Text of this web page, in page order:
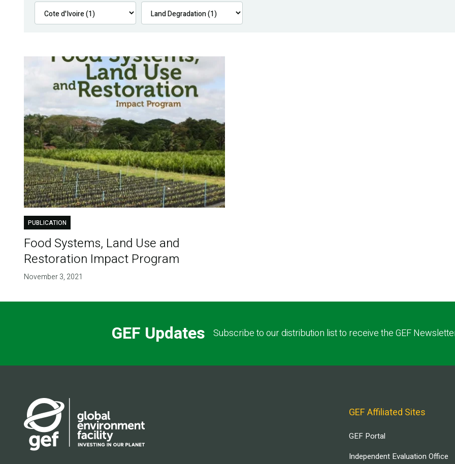
PUBLICATION
Food Systems, Land Use and
Restoration Impact Program
November 3, 2021
GEF Updates Subscribe to our distribution list to receive the GEF
GEF Affiliated Sites
GEF Portal
Independent Evaluation Office